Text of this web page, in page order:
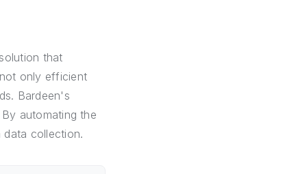
that
only efficient
Bardeen's
automating the
data collection.